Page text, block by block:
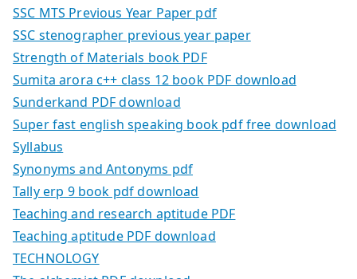
SSC MTS Previous Year Paper pdf
SSC stenographer previous year paper
Strength of Materials book PDF
Sumita arora c++ class 12 book PDF download
Sunderkand PDF download
Super fast english speaking book pdf free download
Syllabus
Synonyms and Antonyms pdf
Tally erp 9 book pdf download
Teaching and research aptitude PDF
Teaching aptitude PDF download
TECHNOLOGY